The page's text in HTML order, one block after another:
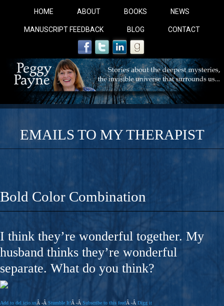
HOME ABOUT BOOKS NEWS
MANUSCRIPT FEEDBACK BLOG CONTACT
COBALT BLUE:
A Novel For Courageous Readers And Seekers,
Gorgeous Ride Into Sacred Sex..
EMAILS TO MY THERAPIST
Bold Color Combination
I think they’re wonderful together. My
husband thinks they’re wonderful
separate. What do you think?
Add to del.icio.usÂ -Â Stumble It!Â -Â Subscribe to this feedÂ -Â Digg it